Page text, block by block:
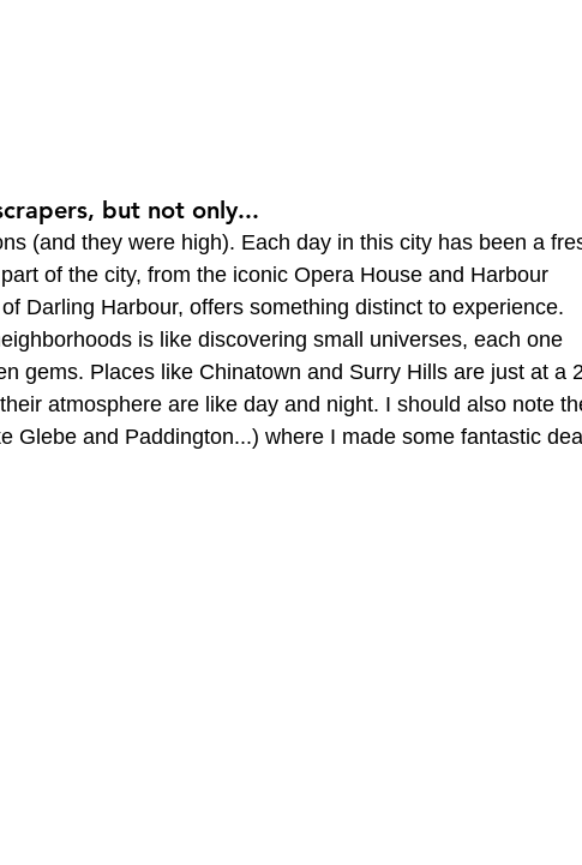
but not only...
(and they were high). Each day in this city has been a
of the city, from the iconic Opera House and Harbour
Darling Harbour, offers something distinct to experience.
is like discovering small universes, each one
gems. Places like Chinatown and Surry Hills are just at a
atmosphere are like day and night. I should also note
Glebe and Paddington...) where I made some fantastic